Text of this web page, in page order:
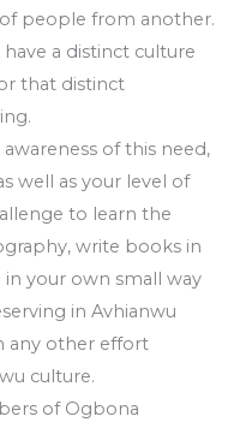
people from another.
a distinct culture
that distinct
of this need,
well as your level of
to learn the
write books in
in your own small way
in Avhianwu
any other effort
culture.
of Ogbona